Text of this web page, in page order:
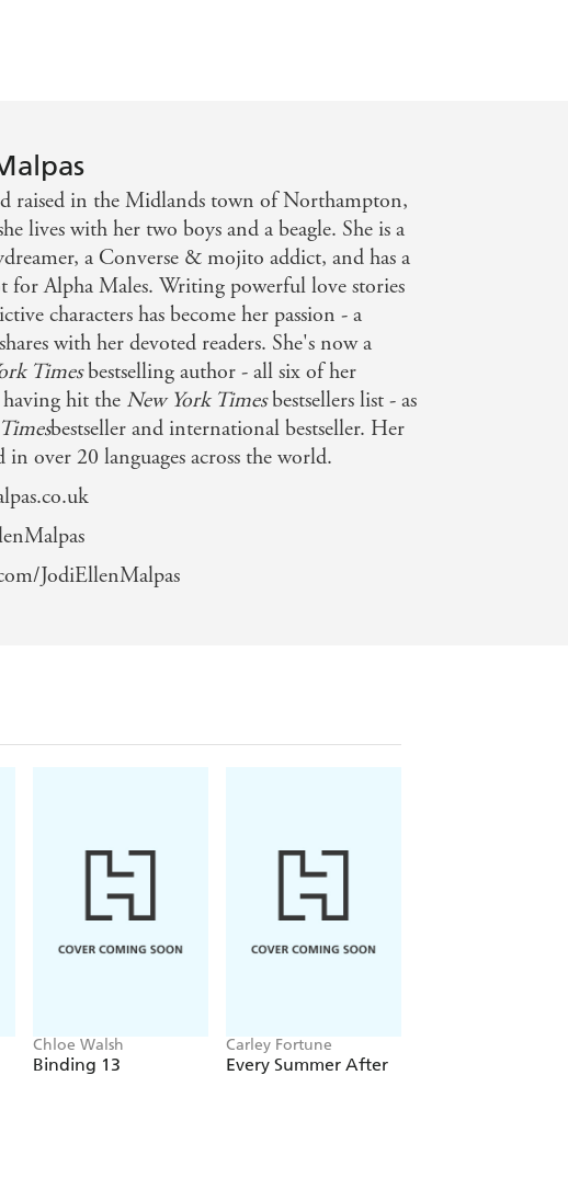
raised in the Midlands town of Northampton,
lives with her two boys and a beagle. She is a
a Converse & mojito addict, and has a
for Alpha Males. Writing powerful love stories
characters has become her passion - a
with her devoted readers. She's now a
Timesbestselling author - all six of her
hit the New York Timesbestsellers list - as
bestseller and international bestseller. Her
over 20 languages across the world.
JodiEllenMalpas
Chloe Walsh
Binding 13
Carley Fortune
Every Summer After